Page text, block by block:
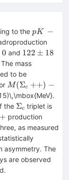
to the pK~-
\pi~+
pK −
0 and 122
\pm
18
122 ± 18
The mass
to be
M(\Sigma_c~
{++}) -
M(Σc ++) −
the \Sigma_c
Σc triplet is
+ production
as measured
asymmetry. The
are observed